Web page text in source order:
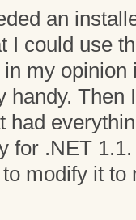
an
I could use
my opinion
handy. Then
had
for .NET
modify it to